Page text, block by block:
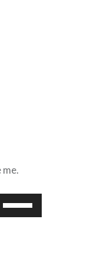
Use
Up/Down